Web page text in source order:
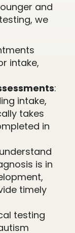
and
we
intake,
:
intake,
takes
in
is in
timely
testing